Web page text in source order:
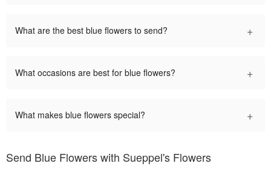
What are the best blue flowers to send? +
What occasions are best for blue flowers? +
What makes blue flowers special? +
Send Blue Flowers with Sueppel's Flowers